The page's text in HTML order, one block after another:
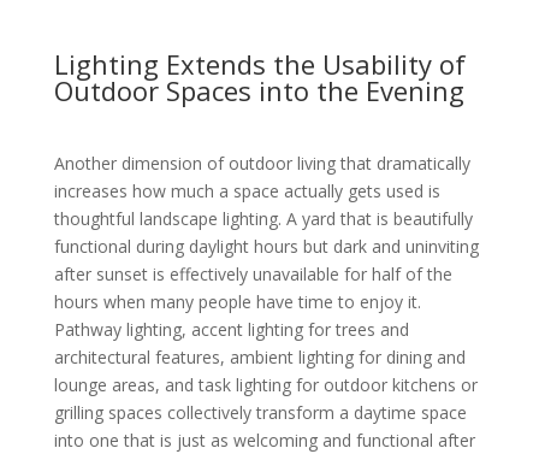
Lighting Extends the Usability of
Outdoor Spaces into the Evening
Another dimension of outdoor living that dramatically
increases how much a space actually gets used is
thoughtful landscape lighting. A yard that is beautifully
functional during daylight hours but dark and uninviting
after sunset is effectively unavailable for half of the
hours when many people have time to enjoy it.
Pathway lighting, accent lighting for trees and
architectural features, ambient lighting for dining and
lounge areas, and task lighting for outdoor kitchens or
grilling spaces collectively transform a daytime space
into one that is just as welcoming and functional after